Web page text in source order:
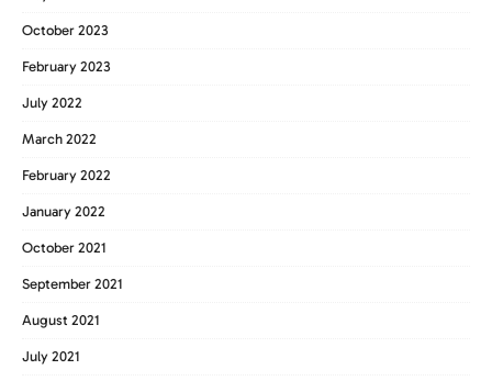
October 2023
February 2023
July 2022
March 2022
February 2022
January 2022
October 2021
September 2021
August 2021
July 2021